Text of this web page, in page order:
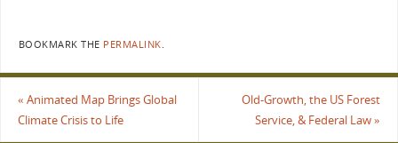
BOOKMARK THE PERMALINK.
« Animated Map Brings Global
Climate Crisis to Life
Old-Growth, the US Forest
Service, & Federal Law»